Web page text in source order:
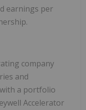
earnings per
company
and
a portfolio
Accelerator